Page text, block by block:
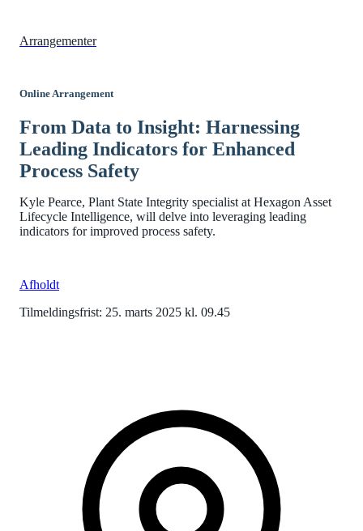
Arrangementer
Online Arrangement
From Data to Insight: Harnessing
Leading Indicators for Enhanced
Process Safety
Kyle Pearce, Plant State Integrity specialist at Hexagon Asset
Lifecycle Intelligence, will delve into leveraging leading
indicators for improved process safety.
Afholdt
Tilmeldingsfrist: 25. marts 2025 kl. 09.45